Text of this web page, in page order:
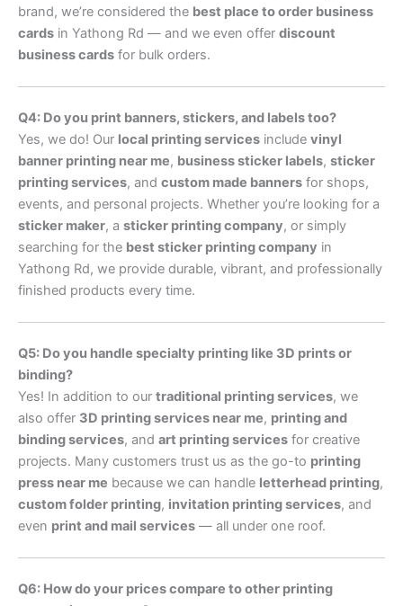
brand, we’re considered the best place to order business
cards in Yathong Rd — and we even offer discount
business cards for bulk orders.
Q4: Do you print banners, stickers, and labels too?
Yes, we do! Our local printing services include vinyl
banner printing near me, business sticker labels, sticker
printing services, and custom made banners for shops,
events, and personal projects. Whether you’re looking for a
sticker maker, a sticker printing company, or simply
searching for the best sticker printing company in
Yathong Rd, we provide durable, vibrant, and professionally
finished products every time.
Q5: Do you handle specialty printing like 3D prints or
binding?
Yes! In addition to our traditional printing services, we
also offer 3D printing services near me, printing and
binding services, and art printing services for creative
projects. Many customers trust us as the go-to printing
press near me because we can handle letterhead printing,
custom folder printing, invitation printing services, and
even print and mail services — all under one roof.
Q6: How do your prices compare to other printing